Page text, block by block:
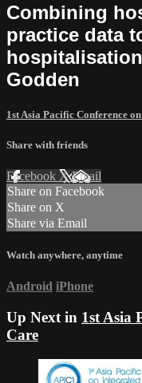
Combining
practice data
Godden
1st Asia Pacific Conference
Share with friends
Facebook XEmail
Share on Facebook
Share on X
Share via Email
Watch anywhere, anytime
Android iPhone
Up Next in 1st Asia
Care